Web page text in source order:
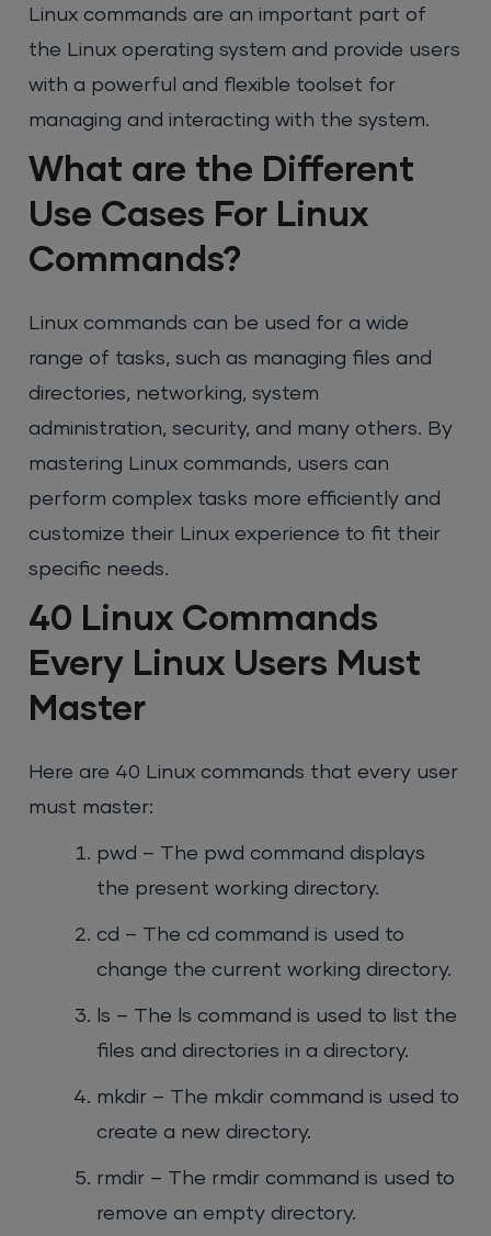
Linux commands are an important part of
the Linux operating system and provide users
with a powerful and flexible toolset for
managing and interacting with the system.
What are the Different
Use Cases For Linux
Commands?
Linux commands can be used for a wide
range of tasks, such as managing files and
directories, networking, system
administration, security, and many others. By
mastering Linux commands, users can
perform complex tasks more efficiently and
customize their Linux experience to fit their
specific needs.
40 Linux Commands
Every Linux Users Must
Master
Here are 40 Linux commands that every user
must master:
pwd – The pwd command displays
the present working directory.
cd – The cd command is used to
change the current working directory.
ls – The ls command is used to list the
files and directories in a directory.
mkdir – The mkdir command is used to
create a new directory.
rmdir – The rmdir command is used to
remove an empty directory.